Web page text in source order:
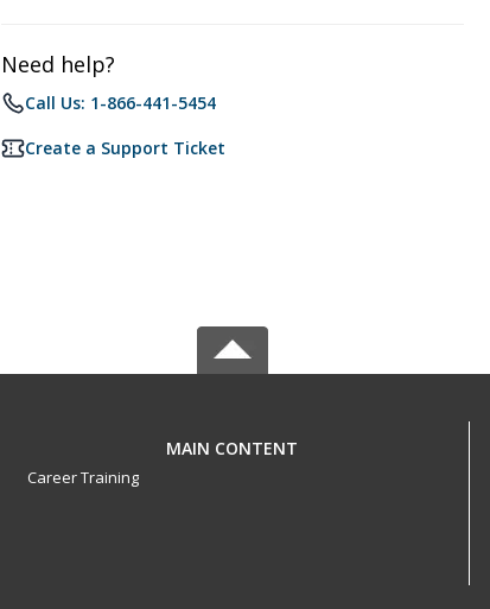
Need help?
Call Us: 1-866-441-5454
Create a Support Ticket
MAIN CONTENT
Career Training